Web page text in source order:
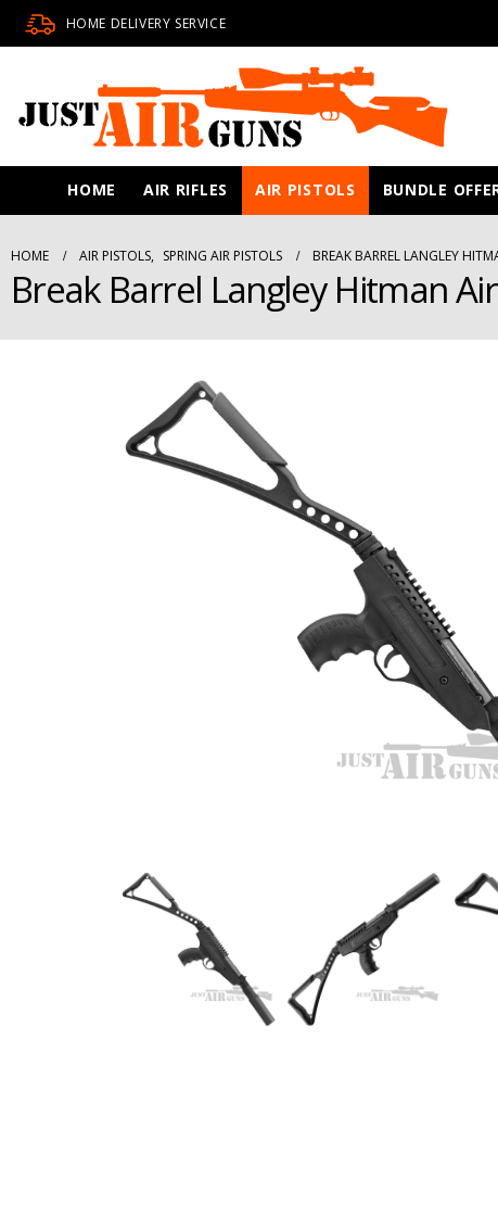
HOME DELIVERY SERVICE
HOME AIR RIFLES AIR PISTOLS BUNDLE
HOME AIR PISTOLS, SPRING AIR PISTOLS BREAK BARREL LANGLEY
Break Barrel Langley Hitman